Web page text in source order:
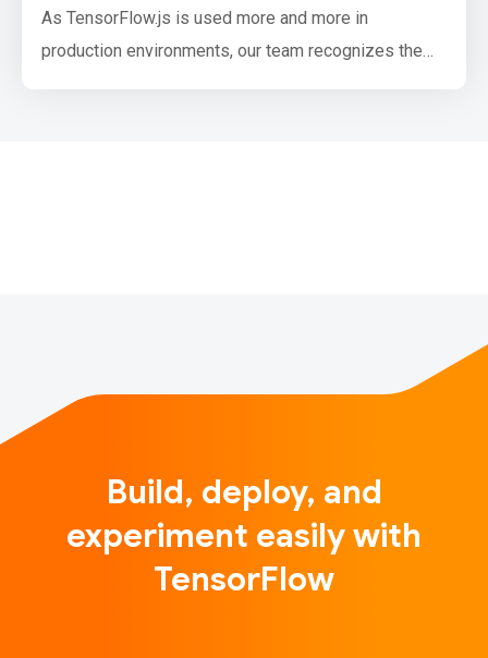
As TensorFlow.js is used more and more in
production environments, our team recognizes the
Build, deploy, and
experiment easily with
TensorFlow